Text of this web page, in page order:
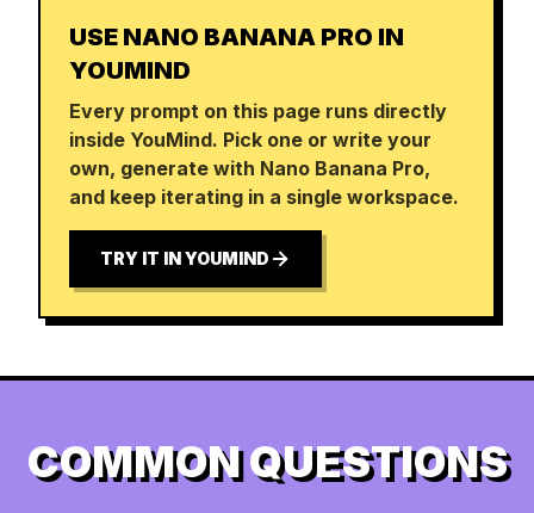
USE NANO BANANA PRO IN
YOUMIND
Every prompt on this page runs directly
inside YouMind. Pick one or write your
own, generate with Nano Banana Pro,
and keep iterating in a single workspace.
TRY IT IN YOUMIND
COMMON QUESTIONS